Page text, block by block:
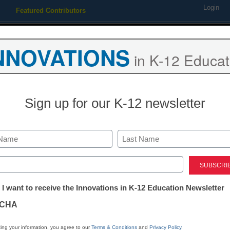
Featured Contributors Login
Management to
Email Print Stay
in K-12
Sign up for our K-12 newsletter
Last
I want to receive the Innovations in K-12 Education Newsletter
your information, you agree to ourTerms & Conditions and Privacy Policy.